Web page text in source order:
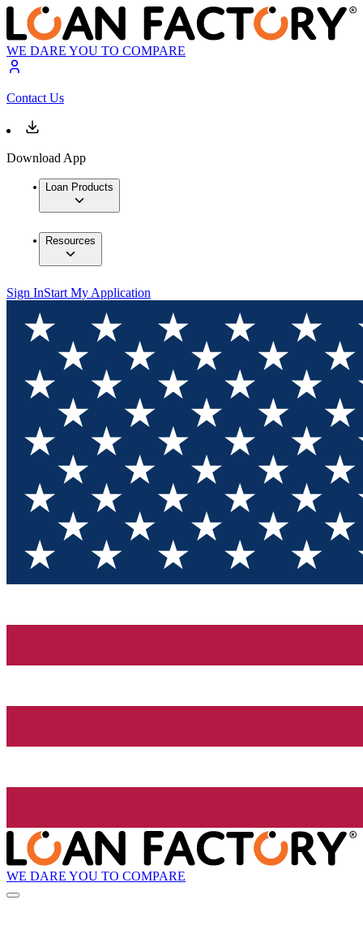
WE DARE YOU TO COMPARE
Contact Us
Download App
Loan Products
Resources
Sign InStart My Application
WE DARE YOU TO COMPARE